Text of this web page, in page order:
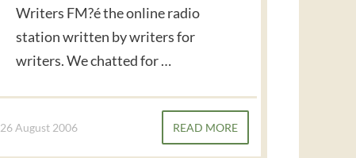
Writers FM?é the online radio
station written by writers for
writers. We chatted for …
26 August 2006 READ MORE